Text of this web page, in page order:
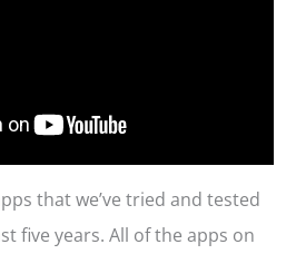
that we’ve tried and tested
five years. All of the apps on